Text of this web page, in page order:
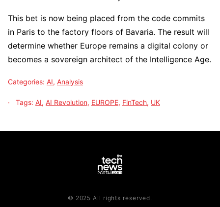
This bet is now being placed from the code commits
in Paris to the factory floors of Bavaria. The result will
determine whether Europe remains a digital colony or
becomes a sovereign architect of the Intelligence Age.
Categories: AI, Analysis
Tags: AI, AI Revolution, EUROPE, FinTech, UK
© 2025 All rights reserved.